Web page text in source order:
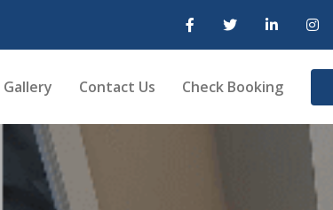
Gallery Contact Us Check Booking